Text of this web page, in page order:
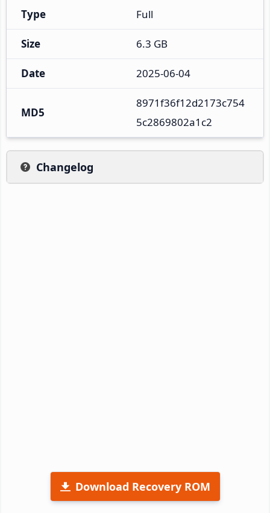
Type Full
Size 6.3 GB
Date 2025-06-04
MD5
8971f36f12d2173c754
5c2869802a1c2
Changelog
Download Recovery ROM